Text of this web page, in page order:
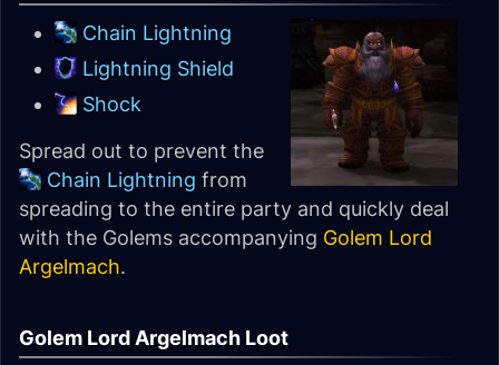
Chain Lightning
Lightning Shield
Shock
Spread out to prevent the
Chain Lightning from
spreading to the entire party and quickly deal
with the Golems accompanying Golem Lord
Argelmach.
Golem Lord Argelmach Loot